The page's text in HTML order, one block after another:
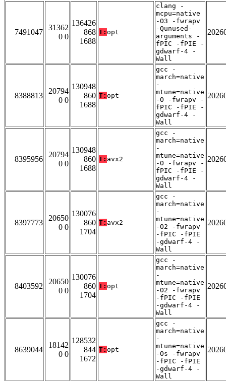
7491047
31362
0 0
136426
868
1688
T: opt
clang -
mcpu=native
-O3 -fwrapv
-Qunused-
arguments -
fPIC -fPIE -
gdwarf-4 -
Wall
8388813
20794
0 0
130948
860
1688
T: opt
gcc -
march=native
-
mtune=native
-O -fwrapv -
fPIC -fPIE -
gdwarf-4 -
Wall
8395956
20794
0 0
130948
860
1688
T: avx2
gcc -
march=native
-
mtune=native
-O -fwrapv -
fPIC -fPIE -
gdwarf-4 -
Wall
8397773
20650
0 0
130076
860
1704
T: avx2
gcc -
march=native
-
mtune=native
-O2 -fwrapv
-fPIC -fPIE
-gdwarf-4 -
Wall
8403592
20650
0 0
130076
860
1704
T: opt
gcc -
march=native
-
mtune=native
-O2 -fwrapv
-fPIC -fPIE
-gdwarf-4 -
Wall
8639044
18142
0 0
128532
844
1672
T: opt
gcc -
march=native
-
mtune=native
-Os -fwrapv
-fPIC -fPIE
-gdwarf-4 -
Wall